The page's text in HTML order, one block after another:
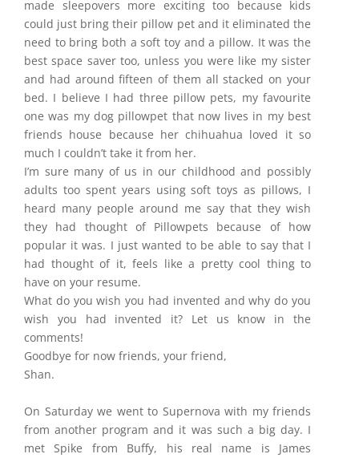
made sleepovers more exciting too because kids
could just bring their pillow pet and it eliminated the
need to bring both a soft toy and a pillow. It was the
best space saver too, unless you were like my sister
and had around fifteen of them all stacked on your
bed. I believe I had three pillow pets, my favourite
one was my dog pillowpet that now lives in my best
friends house because her chihuahua loved it so
much I couldn’t take it from her.
I’m sure many of us in our childhood and possibly
adults too spent years using soft toys as pillows, I
heard many people around me say that they wish
they had thought of Pillowpets because of how
popular it was. I just wanted to be able to say that I
had thought of it, feels like a pretty cool thing to
have on your resume.
What do you wish you had invented and why do you
wish you had invented it? Let us know in the
comments!
Goodbye for now friends, your friend,
Shan.
On Saturday we went to Supernova with my friends
from another program and it was such a big day. I
met Spike from Buffy, his real name is James